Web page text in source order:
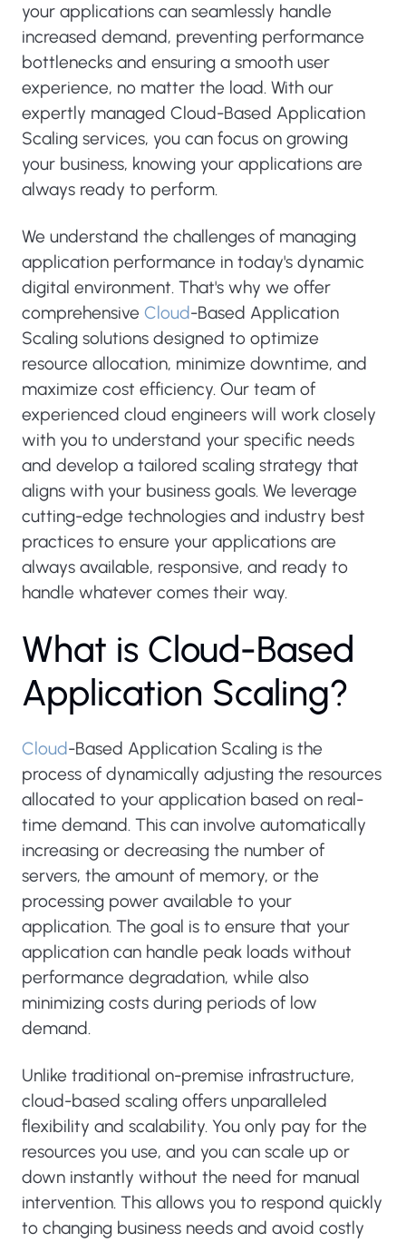
your applications can seamlessly handle
increased demand, preventing performance
bottlenecks and ensuring a smooth user
experience, no matter the load. With our
expertly managed Cloud-Based Application
Scaling services, you can focus on growing
your business, knowing your applications are
always ready to perform.
We understand the challenges of managing
application performance in today's dynamic
digital environment. That's why we offer
comprehensive Cloud-Based Application
Scaling solutions designed to optimize
resource allocation, minimize downtime, and
maximize cost efficiency. Our team of
experienced cloud engineers will work closely
with you to understand your specific needs
and develop a tailored scaling strategy that
aligns with your business goals. We leverage
cutting-edge technologies and industry best
practices to ensure your applications are
always available, responsive, and ready to
handle whatever comes their way.
What is Cloud-Based
Application Scaling?
Cloud-Based Application Scaling is the
process of dynamically adjusting the resources
allocated to your application based on real-
time demand. This can involve automatically
increasing or decreasing the number of
servers, the amount of memory, or the
processing power available to your
application. The goal is to ensure that your
application can handle peak loads without
performance degradation, while also
minimizing costs during periods of low
demand.
Unlike traditional on-premise infrastructure,
cloud-based scaling offers unparalleled
flexibility and scalability. You only pay for the
resources you use, and you can scale up or
down instantly without the need for manual
intervention. This allows you to respond quickly
to changing business needs and avoid costly